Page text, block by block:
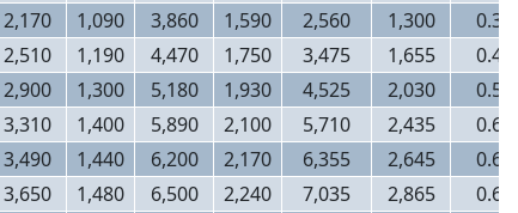
2,170 1,090 3,860 1,590 2,560 1,300
0.38
2,510 1,190 4,470 1,750 3,475 1,655
0.48
2,900 1,300 5,180 1,930 4,525 2,030
0.58
3,310 1,400 5,890 2,100 5,710 2,435
0.60
3,490 1,440 6,200 2,170 6,355 2,645
0.62
3,650 1,480 6,500 2,240 7,035 2,865
0.66